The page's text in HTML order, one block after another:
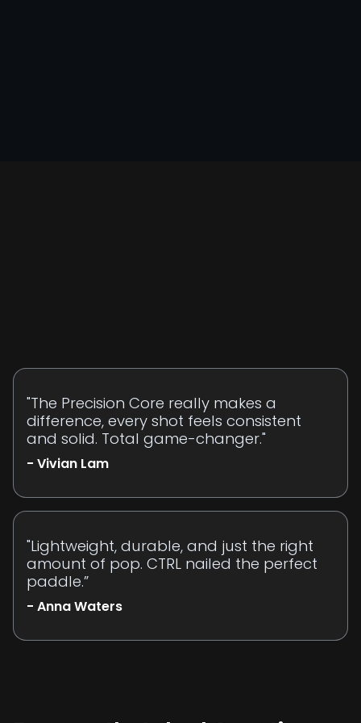
"The Precision Core really makes a
difference, every shot feels consistent
and solid. Total game-changer."
- Vivian Lam
"Lightweight, durable, and just the right
amount of pop. CTRL nailed the perfect
paddle.”
- Anna Waters